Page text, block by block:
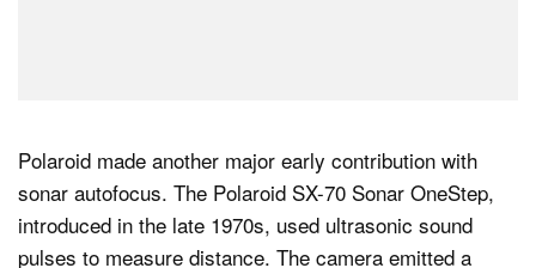
Polaroid made another major early contribution with
sonar autofocus. The Polaroid SX-70 Sonar OneStep,
introduced in the late 1970s, used ultrasonic sound
pulses to measure distance. The camera emitted a